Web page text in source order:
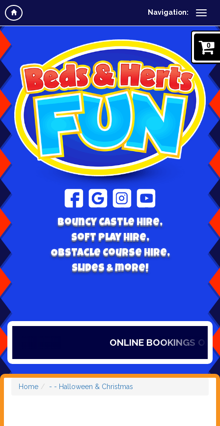
Navigation:
0
Bouncy Castle hire,
Soft play hire,
Obstacle Course Hire,
Slides & more!
ONLINE BOOKINGS
Home - - Halloween & Christmas